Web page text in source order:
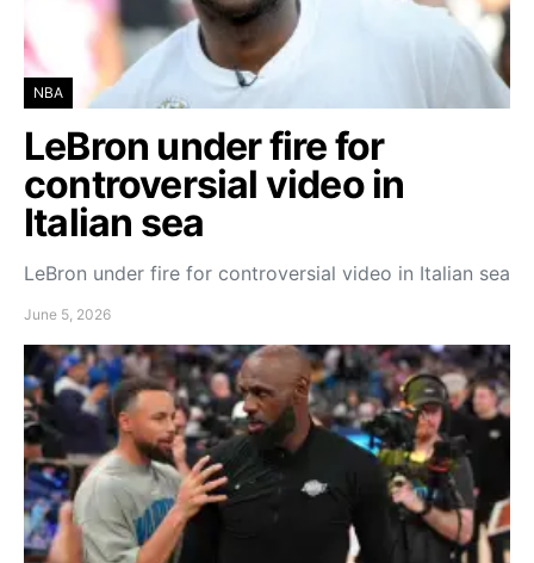
NBA
LeBron under fire for
controversial video in
Italian sea
LeBron under fire for controversial video in Italian sea
June 5, 2026